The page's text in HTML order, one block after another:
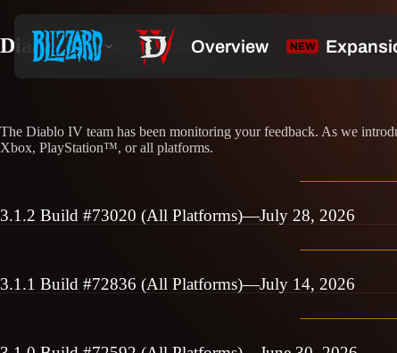
Diablo IV Patch Notes
The Diablo IV team has been monitoring your feedback. As we
Xbox, PlayStation™, or all platforms.
3.1.2 Build #73020 (All Platforms)—July 28, 2026
3.1.1 Build #72836 (All Platforms)—July 14, 2026